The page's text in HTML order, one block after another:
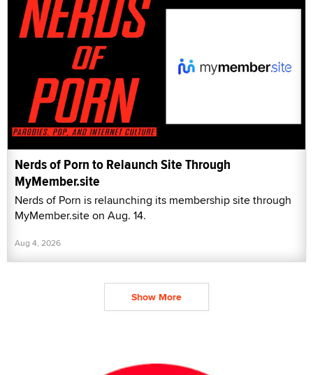
Nerds of Porn to Relaunch Site Through
MyMember.site
Nerds of Porn is relaunching its membership site through
MyMember.site on Aug. 14.
Aug 4, 2026
Show More